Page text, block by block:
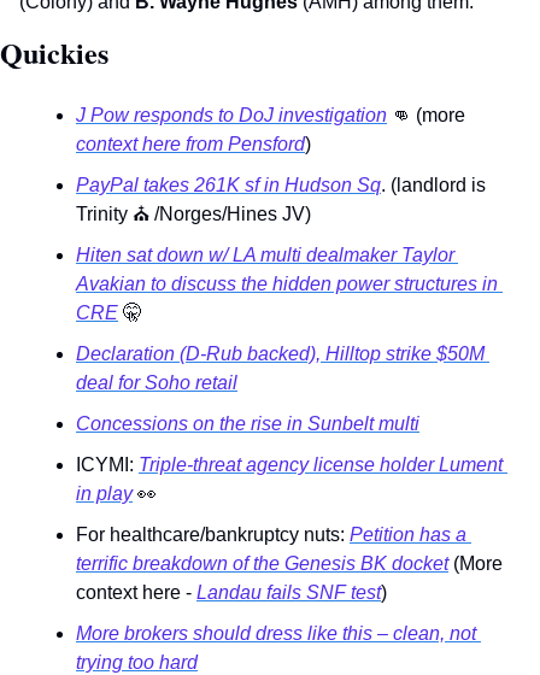
Quickies
J Pow responds to DoJ investigation 👊
context here from Pensford)
PayPal takes 261K sf in Hudson Sq. (landlord is
Trinity ⛪ /Norges/Hines JV)
Hiten sat down w/ LA multi dealmaker Taylor
Avakian to discuss the hidden power structures in
CRE 🤫
Declaration (D-Rub backed), Hilltop strike $50M
deal for Soho retail
Concessions on the rise in Sunbelt multi
ICYMI: Triple-threat agency license holder Lument
in play 👀
For healthcare/bankruptcy nuts: Petition has a
terrific breakdown of the Genesis BK docket (More
context here - Landau fails SNF test)
More brokers should dress like this – clean, not
trying too hard